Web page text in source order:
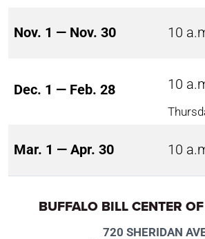
Nov. 1 — Nov. 30 10
Dec. 1 — Feb. 28 10
Mar. 1 — Apr. 30 10
BUFFALO BILL CENTER
720 SHERIDAN